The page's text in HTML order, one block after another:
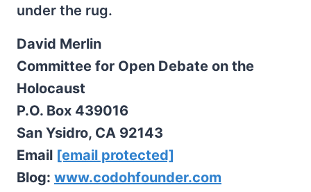
under the rug.
David Merlin
Committee for Open Debate on the
Holocaust
P.O. Box 439016
San Ysidro, CA 92143
Email [email protected]
Blog: www.codohfounder.com